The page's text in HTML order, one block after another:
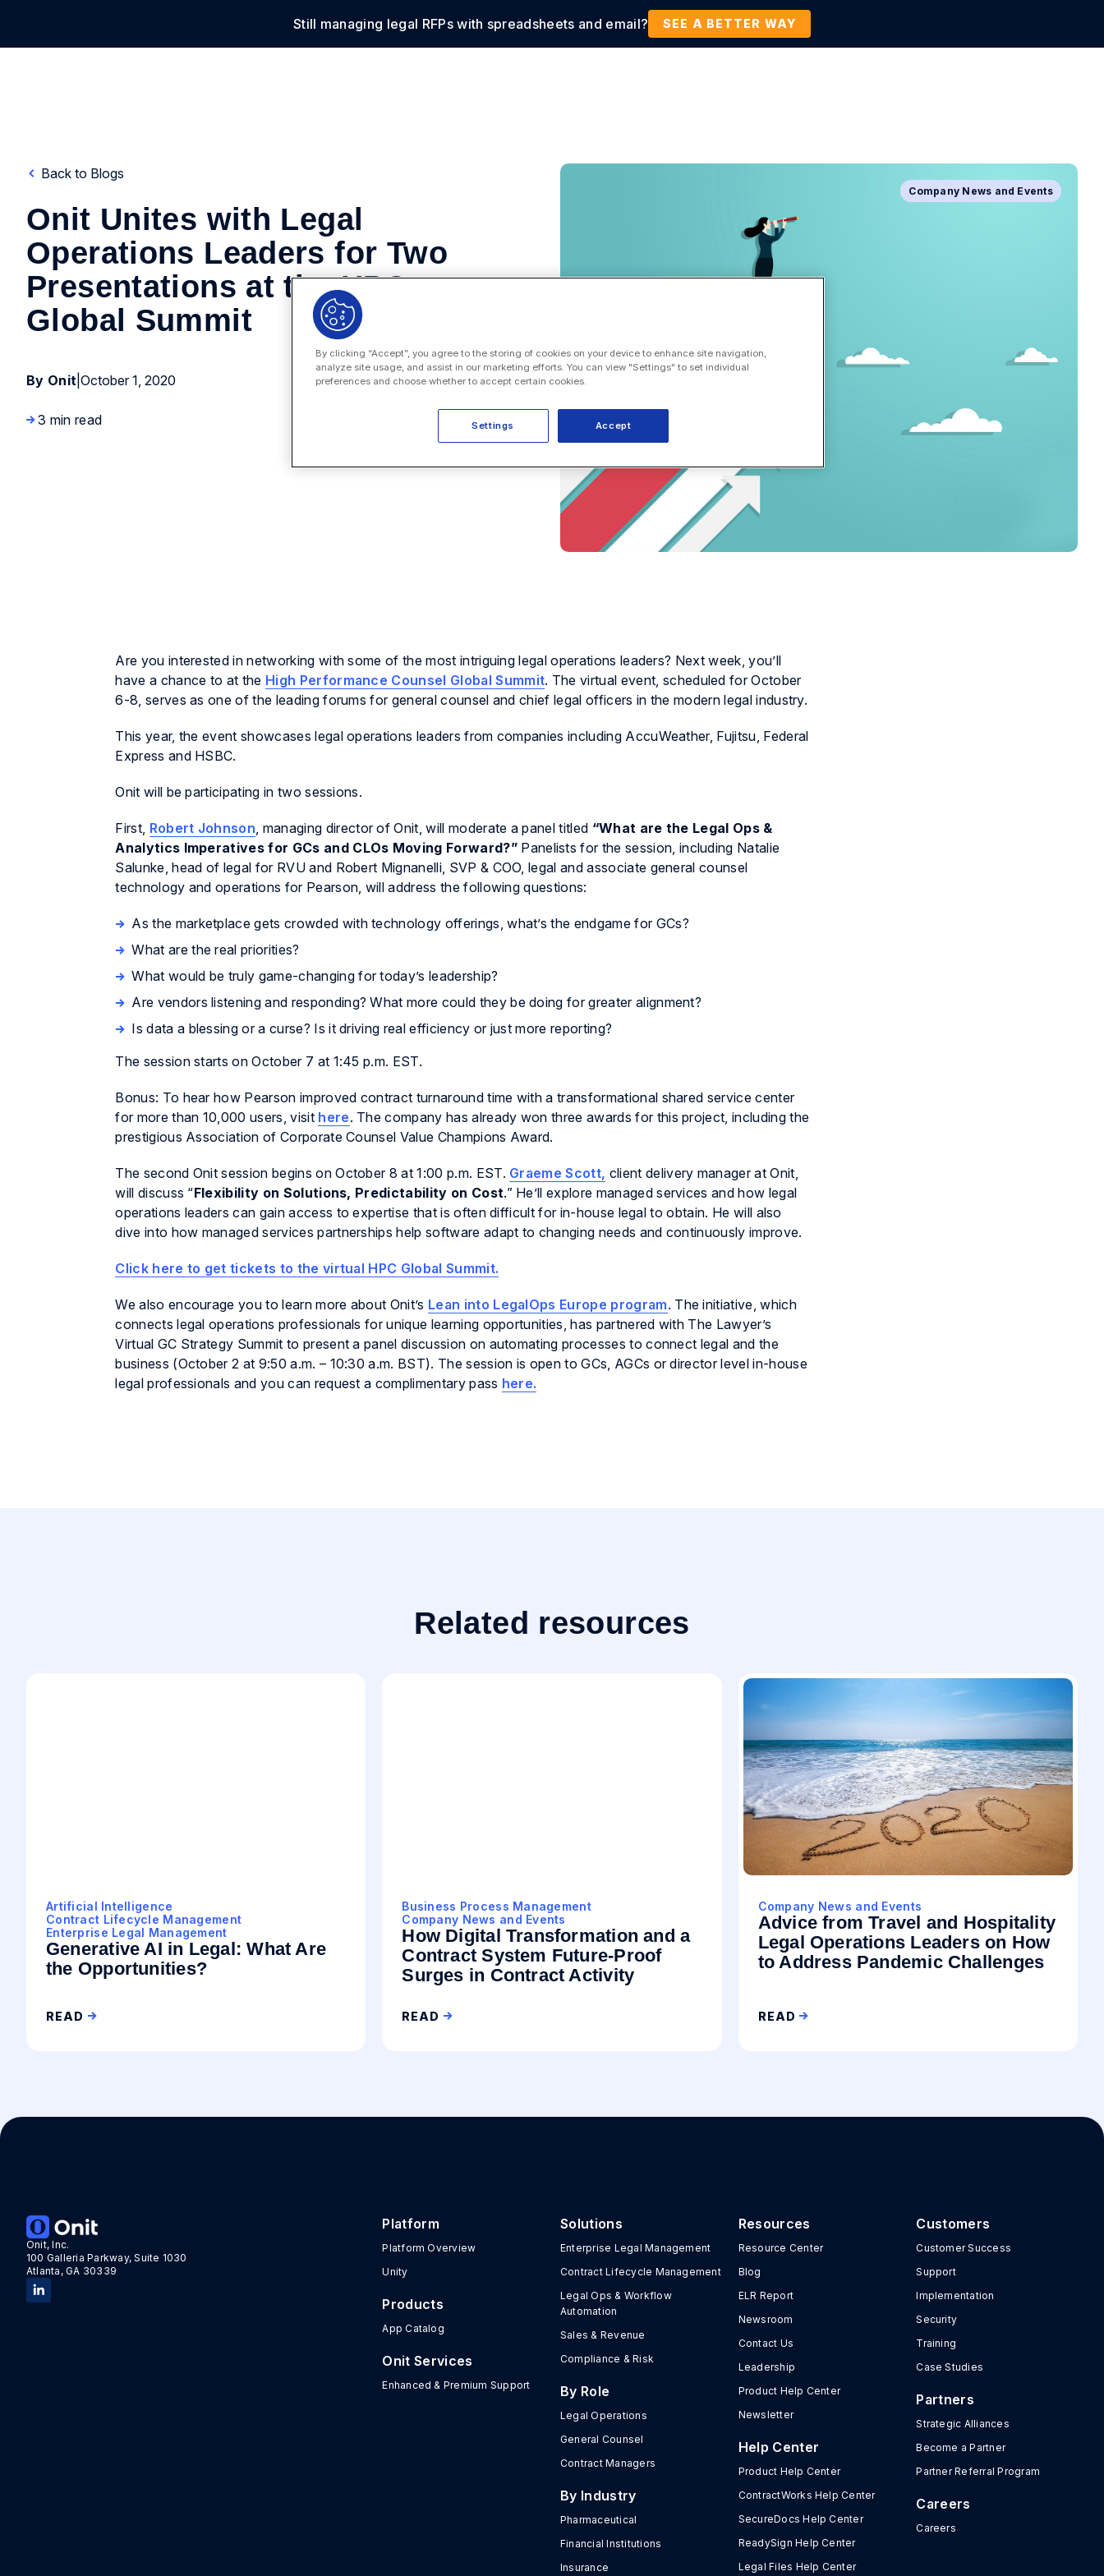
Still managing legal RFPs with spreadsheets and email? SEE A BETTER WAY
Solutions Products Customers Resources Company
Back to Blogs
Onit Unites with Legal
Operations Leaders for Two
Presentations at the HPC
Global Summit
By Onit |October 1, 2020
3 min read
Company News and Events
Are you interested in networking with some of the most intriguing legal operations leaders? Next week, you’ll
have a chance to at the High Performance Counsel Global Summit. The virtual event, scheduled for October
6-8, serves as one of the leading forums for general counsel and chief legal officers in the modern legal industry.
This year, the event showcases legal operations leaders from companies including AccuWeather, Fujitsu, Federal
Express and HSBC.
Onit will be participating in two sessions.
First, Robert Johnson, managing director of Onit, will moderate a panel titled “What are the Legal Ops &
Analytics Imperatives for GCs and CLOs Moving Forward?”Panelists for the session, including Natalie
Salunke, head of legal for RVU and Robert Mignanelli, SVP & COO, legal and associate general counsel
technology and operations for Pearson, will address the following questions:
As the marketplace gets crowded with technology offerings, what’s the endgame for GCs?
What are the real priorities?
What would be truly game-changing for today’s leadership?
Are vendors listening and responding? What more could they be doing for greater alignment?
Is data a blessing or a curse? Is it driving real efficiency or just more reporting?
The session starts on October 7 at 1:45 p.m. EST.
Bonus: To hear how Pearson improved contract turnaround time with a transformational shared service center
for more than 10,000 users, visit here. The company has already won three awards for this project, including the
prestigious Association of Corporate Counsel Value Champions Award.
The second Onit session begins on October 8 at 1:00 p.m. EST. Graeme Scott, client delivery manager at Onit,
will discuss “Flexibility on Solutions, Predictability on Cost.” He’ll explore managed services and how legal
operations leaders can gain access to expertise that is often difficult for in-house legal to obtain. He will also
dive into how managed services partnerships help software adapt to changing needs and continuously improve.
Click here to get tickets to the virtual HPC Global Summit.
We also encourage you to learn more about Onit’s Lean into LegalOps Europe program. The initiative, which
connects legal operations professionals for unique learning opportunities, has partnered with The Lawyer’s
Virtual GC Strategy Summit to present a panel discussion on automating processes to connect legal and the
business (October 2 at 9:50 a.m. – 10:30 a.m. BST). The session is open to GCs, AGCs or director level in-house
legal professionals and you can request a complimentary pass here.
Related resources
Artificial Intelligence
Contract Lifecycle Management
Enterprise Legal Management
Generative AI in Legal: What Are
the Opportunities?
READ
Business Process Management
Company News and Events
How Digital Transformation and a
Contract System Future-Proof
Surges in Contract Activity
READ
Company News and Events
Advice from Travel and Hospitality
Legal Operations Leaders on How
to Address Pandemic Challenges
READ
Onit, Inc.
100 Galleria Parkway, Suite 1030
Atlanta, GA 30339
Platform
Platform Overview
Unity
Products
App Catalog
Onit Services
Enhanced & Premium Support
Solutions
Enterprise Legal Management
Contract Lifecycle Management
Legal Ops & Workflow
Automation
Sales & Revenue
Compliance & Risk
By Role
Legal Operations
General Counsel
Contract Managers
By Industry
Pharmaceutical
Financial Institutions
Insurance
Resources
Resource Center
Blog
ELR Report
Newsroom
Contact Us
Leadership
Product Help Center
Newsletter
Help Center
Product Help Center
ContractWorks Help Center
SecureDocs Help Center
ReadySign Help Center
Legal Files Help Center
Customers
Customer Success
Support
Implementation
Security
Training
Case Studies
Partners
Strategic Alliances
Become a Partner
Partner Referral Program
Careers
Careers
By clicking “Accept”, you agree to the storing of cookies on your device to enhance site navigation,
analyze site usage, and assist in our marketing efforts. You can view "Settings" to set individual
preferences and choose whether to accept certain cookies.
Accept
Settings